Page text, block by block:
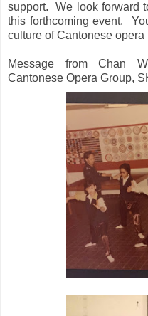
support. We look forward
this forthcoming event.
culture of Cantonese
Message from Chan
Cantonese Opera Group,